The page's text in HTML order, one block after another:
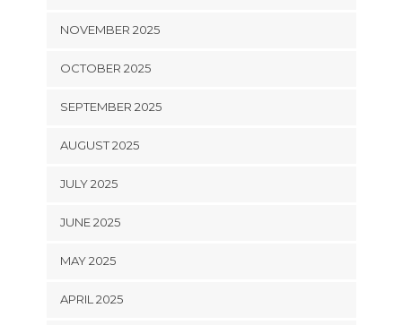
NOVEMBER 2025
OCTOBER 2025
SEPTEMBER 2025
AUGUST 2025
JULY 2025
JUNE 2025
MAY 2025
APRIL 2025